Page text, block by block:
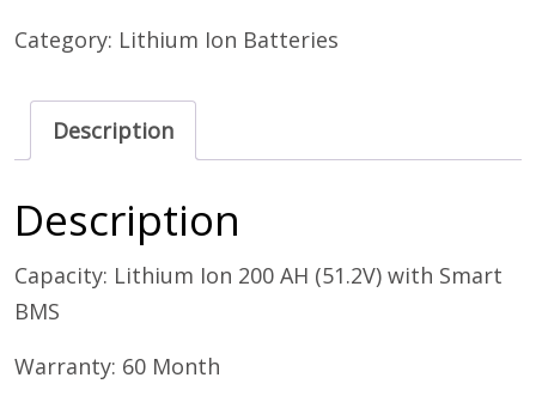
Category: Lithium Ion Batteries
Description
Description
Capacity: Lithium Ion 200 AH (51.2V) with Smart
BMS
Warranty: 60 Month